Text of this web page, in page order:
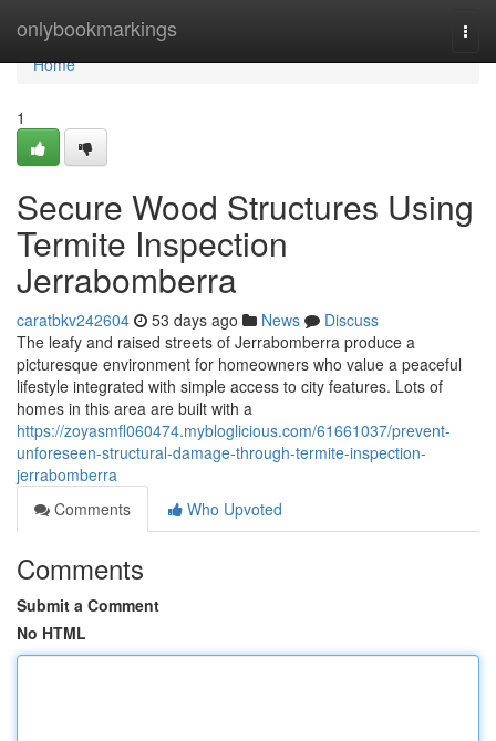
onlybookmarkings
Home
Home
1
Secure Wood Structures Using
Termite Inspection
Jerrabomberra
caratbkv242604 53 days ago News
Discuss
The leafy and raised streets of Jerrabomberra produce a
picturesque environment for homeowners who value a peaceful
lifestyle integrated with simple access to city features. Lots of
homes in this area are built with a
https://zoyasmfl060474.mybloglicious.com/61661037/prevent-
unforeseen-structural-damage-through-termite-inspection-
jerrabomberra
Comments
Who Upvoted
Comments
Submit a Comment
No HTML